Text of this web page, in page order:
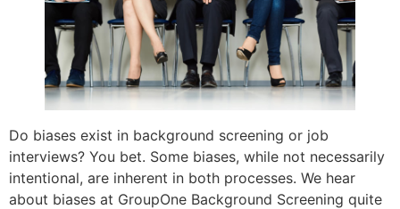
Do biases exist in background screening or job
interviews? You bet. Some biases, while not necessarily
intentional, are inherent in both processes. We hear
about biases at GroupOne Background Screening quite